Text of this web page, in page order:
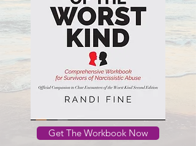
Get The Workbook Now